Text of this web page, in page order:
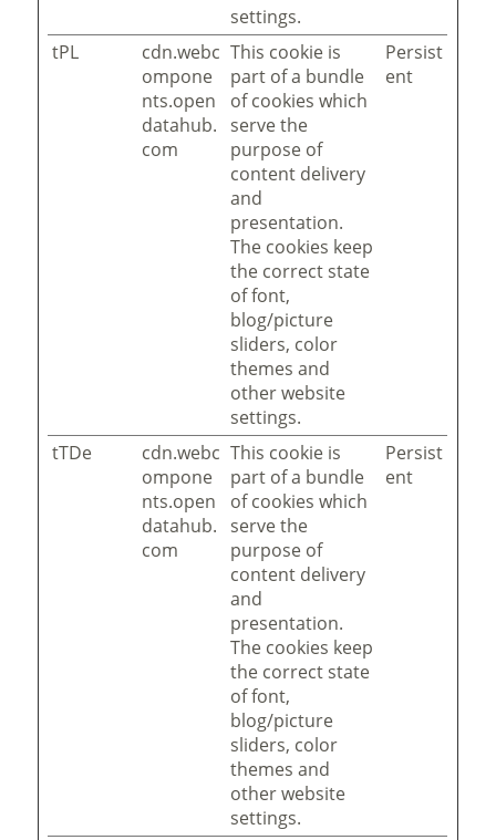
settings.
tPL
cdn.webc
ompone
nts.open
datahub.
com
This cookie is
part of a bundle
of cookies which
serve the
purpose of
content delivery
and
presentation.
The cookies keep
the correct state
of font,
blog/picture
sliders, color
themes and
other website
settings.
Persist
ent
tTDe
cdn.webc
ompone
nts.open
datahub.
com
This cookie is
part of a bundle
of cookies which
serve the
purpose of
content delivery
and
presentation.
The cookies keep
the correct state
of font,
blog/picture
sliders, color
themes and
other website
settings.
Persist
ent